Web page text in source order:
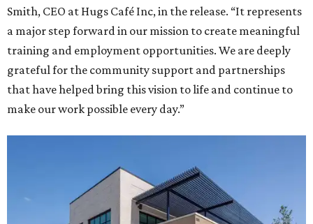
Smith, CEO at Hugs Café Inc, in the release. “It represents
a major step forward in our mission to create meaningful
training and employment opportunities. We are deeply
grateful for the community support and partnerships
that have helped bring this vision to life and continue to
make our work possible every day.”